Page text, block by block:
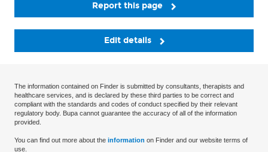
Report this page
Edit details
The information contained on Finder is submitted by consultants, therapists and
healthcare services, and is declared by these third parties to be correct and
compliant with the standards and codes of conduct specified by their relevant
regulatory body. Bupa cannot guarantee the accuracy of all of the information
provided.
You can find out more about the information on Finder and our website terms of
use.